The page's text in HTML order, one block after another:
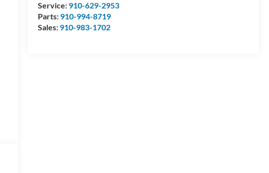
Service: 910-629-2953
Parts: 910-994-8719
Sales: 910-983-1702